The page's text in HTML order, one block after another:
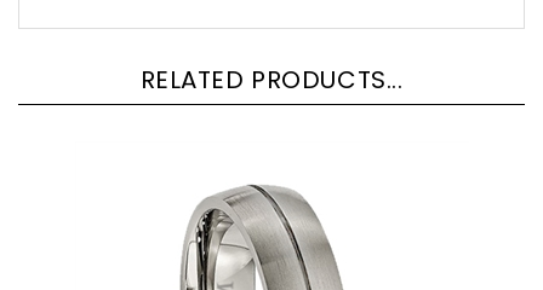
RELATED PRODUCTS...